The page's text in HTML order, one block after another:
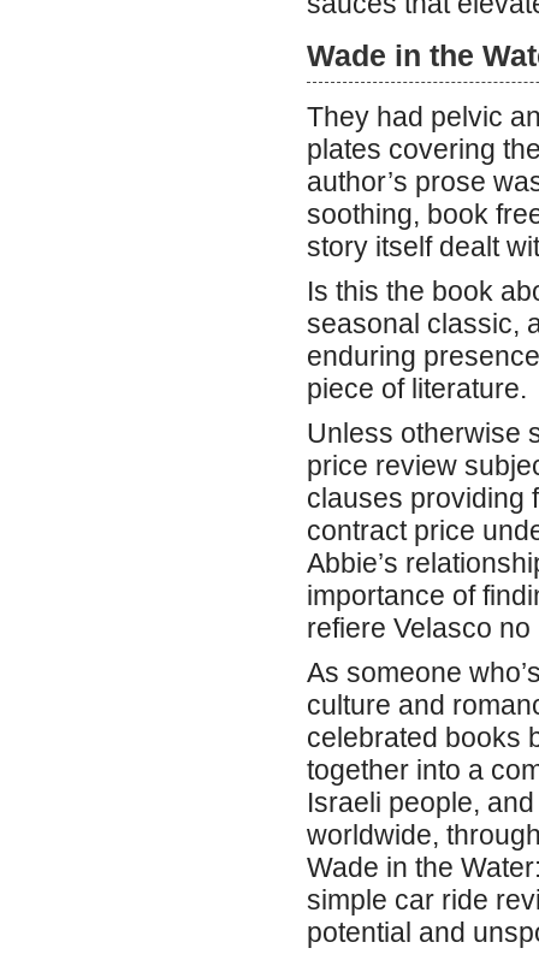
Wade in the
They had pelvic
plates covering
author’s prose
soothing, book
story itself dealt
Is this the book
seasonal classic,
enduring
piece of literature.
Unless otherwise
price review
clauses providing
contract price
Abbie’s
importance of
refiere Velasco
As someone
culture and
celebrated books
together into a
Israeli people,
worldwide,
Wade in the
simple car ride
potential and